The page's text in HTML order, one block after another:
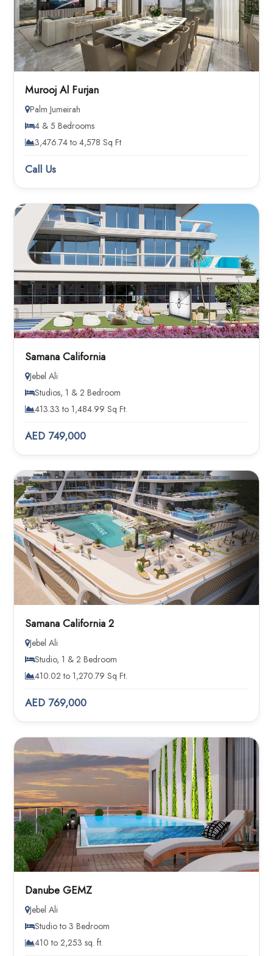
Murooj Al Furjan
Palm Jumeirah
4 & 5 Bedrooms
3,476.74 to 4,578 Sq Ft
Call Us
Samana California
Jebel Ali
Studios, 1 & 2 Bedroom
413.33 to 1,484.99 Sq Ft.
AED 749,000
Samana California 2
Jebel Ali
Studio, 1 & 2 Bedroom
410.02 to 1,270.79 Sq Ft.
AED 769,000
Danube GEMZ
Jebel Ali
Studio to 3 Bedroom
410 to 2,253 sq. ft.